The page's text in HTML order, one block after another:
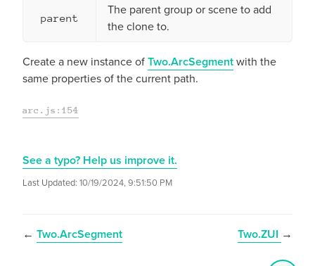
parent
The parent group or scene to add
the clone to.
Create a new instance ofTwo.ArcSegmentwith the
same properties of the current path.
arc.js:154
See a typo? Help us improve it.
Last Updated: 10/19/2024, 9:51:50 PM
← Two.ArcSegment Two.ZUI →